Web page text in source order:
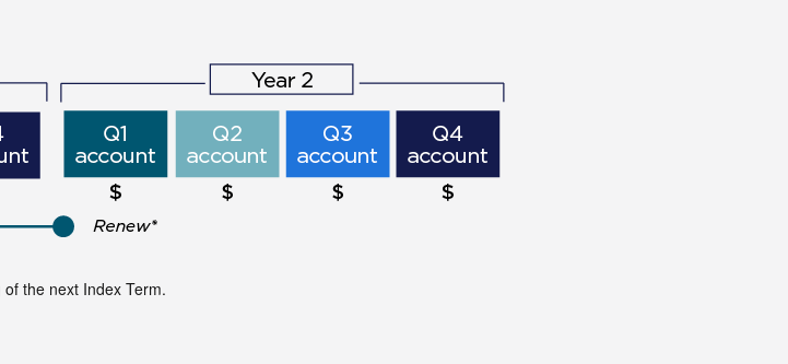
the next Index Term.